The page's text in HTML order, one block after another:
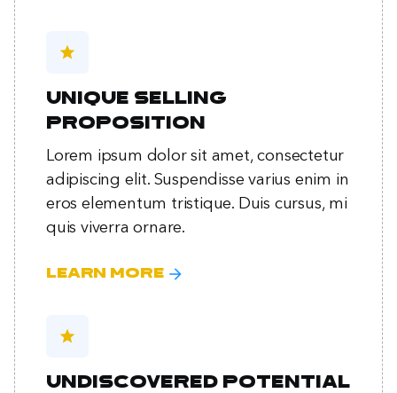
star
Unique selling
proposition
Lorem ipsum dolor sit amet, consectetur
adipiscing elit. Suspendisse varius enim in
eros elementum tristique. Duis cursus, mi
quis viverra ornare.
Learn more arrow_forward
star
Undiscovered potential